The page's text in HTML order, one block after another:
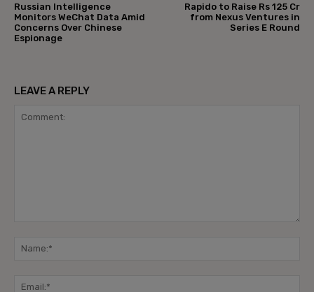
Russian Intelligence
Monitors WeChat Data Amid
Concerns Over Chinese
Espionage
Rapido to Raise Rs 125 Cr
from Nexus Ventures in
Series E Round
LEAVE A REPLY